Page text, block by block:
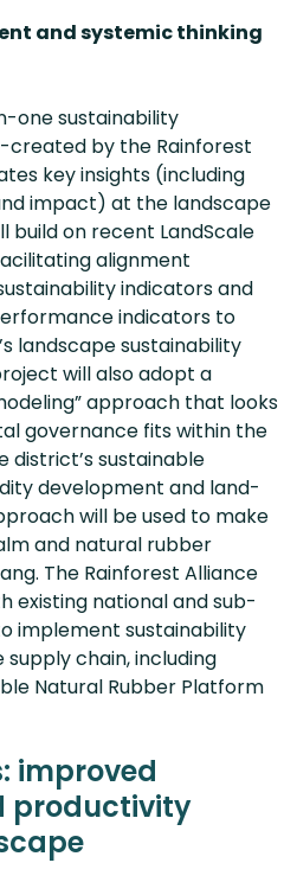
and systemic thinking
one sustainability
created by the Rainforest
key insights (including
impact) at the landscape
build on recent LandScale
alignment
indicators and
indicators to
landscape sustainability
will also adopt a
approach that looks
governance fits within the
sustainable
development and land-
will be used to make
and natural rubber
The Rainforest Alliance
existing national and sub-
implement sustainability
chain, including
Natural Rubber Platform
improved
productivity